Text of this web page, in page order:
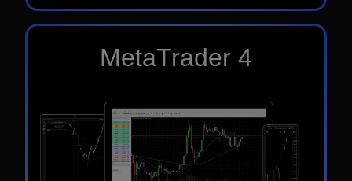
MetaTrader 4